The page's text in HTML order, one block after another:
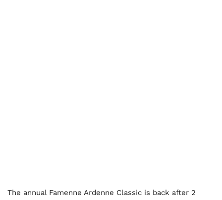
The annual Famenne Ardenne Classic is back after 2